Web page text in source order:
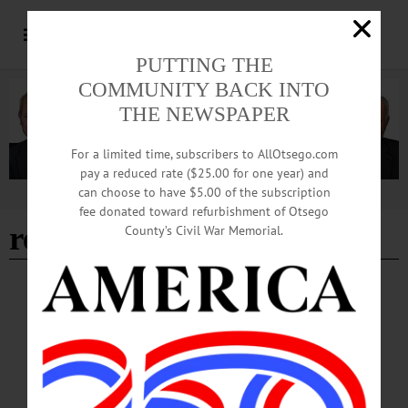
Advertisement
realtime dixieland band
HAPPENIN' OTSEGO
Time Out Otsego: 07-05-26
ONEONTA250—1 p.m. Celebrate Oneonta250, featuring the Oneonta Concert
Association at 2 p.m., a reading of the Declaration of Independence, speakers in
historic costume, the Realtime Dixieland Band and more. Huntington Park,
Oneonta. (607) 432-1980
PUTTING THE
COMMUNITY BACK INTO
THE NEWSPAPER
For a limited time, subscribers to AllOtsego.com
pay a reduced rate ($25.00 for one year) and
can choose to have $5.00 of the subscription
fee donated toward refurbishment of Otsego
County’s Civil War Memorial.